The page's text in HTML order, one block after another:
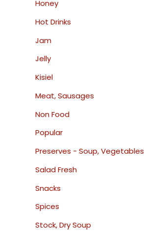
Honey
Hot Drinks
Jam
Jelly
Kisiel
Meat, Sausages
Non Food
Popular
Preserves - Soup, Vegetables
Salad Fresh
Snacks
Spices
Stock, Dry Soup